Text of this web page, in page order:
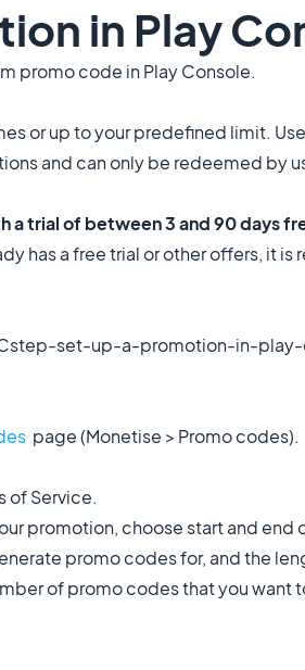
in Play
promo code in Play Console.
or up to your predefined limit.
and can only be redeemed by
trial of between 3 and 90 days
has a free trial or other offers, it
set-up-a-promotion-in-play-
page (Monetise > Promo codes).
of Service.
promotion, choose start and
promo codes for, and the
of promo codes that you want